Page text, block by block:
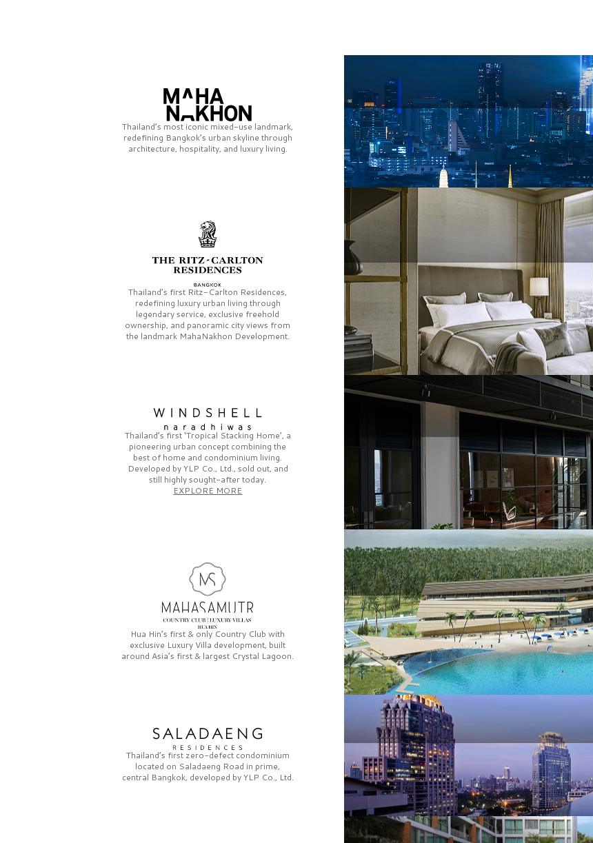
Thailand’s most iconic mixed-use landmark,
redefining Bangkok’s urban skyline through
architecture, hospitality, and luxury living.
Thailand’s first Ritz-Carlton Residences,
redefining luxury urban living through
legendary service, exclusive freehold
ownership, and panoramic city views from
the landmark MahaNakhon Development.
Thailand’s first‘Tropical Stacking Home’, a
pioneering urban concept combining the
best of home and condominium living.
Developed byYLP Co., Ltd., sold out, and
still highly sought-after today.
EXPLORE MORE
Hua Hin’s first & only Country Club with
exclusive Luxury Villa development, built
around Asia’s first & largest Crystal Lagoon.
Thailand’s first zero-defect condominium
located on Saladaeng Road in prime,
central Bangkok, developed byYLP Co., Ltd.